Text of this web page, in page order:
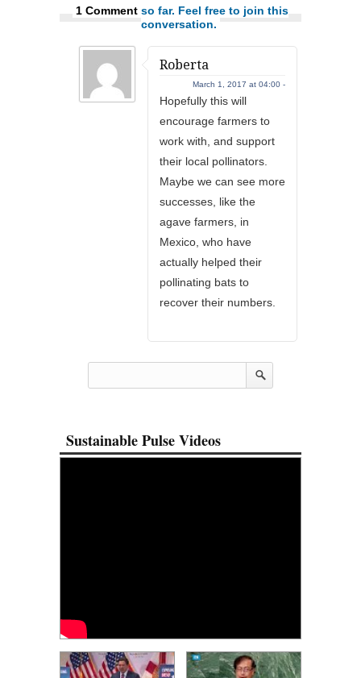
1 Comment so far. Feel free to join this
conversation.
Roberta
March 1, 2017 at 04:00 -
Hopefully this will
encourage farmers to
work with, and support
their local pollinators.
Maybe we can see more
successes, like the
agave farmers, in
Mexico, who have
actually helped their
pollinating bats to
recover their numbers.
Sustainable Pulse Videos